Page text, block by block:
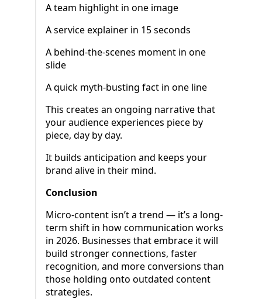
A team highlight in one image
A service explainer in 15 seconds
A behind-the-scenes moment in one
slide
A quick myth-busting fact in one line
This creates an ongoing narrative that
your audience experiences piece by
piece, day by day.
It builds anticipation and keeps your
brand alive in their mind.
Conclusion
Micro-content isn’t a trend — it’s a long-
term shift in how communication works
in 2026. Businesses that embrace it will
build stronger connections, faster
recognition, and more conversions than
those holding onto outdated content
strategies.